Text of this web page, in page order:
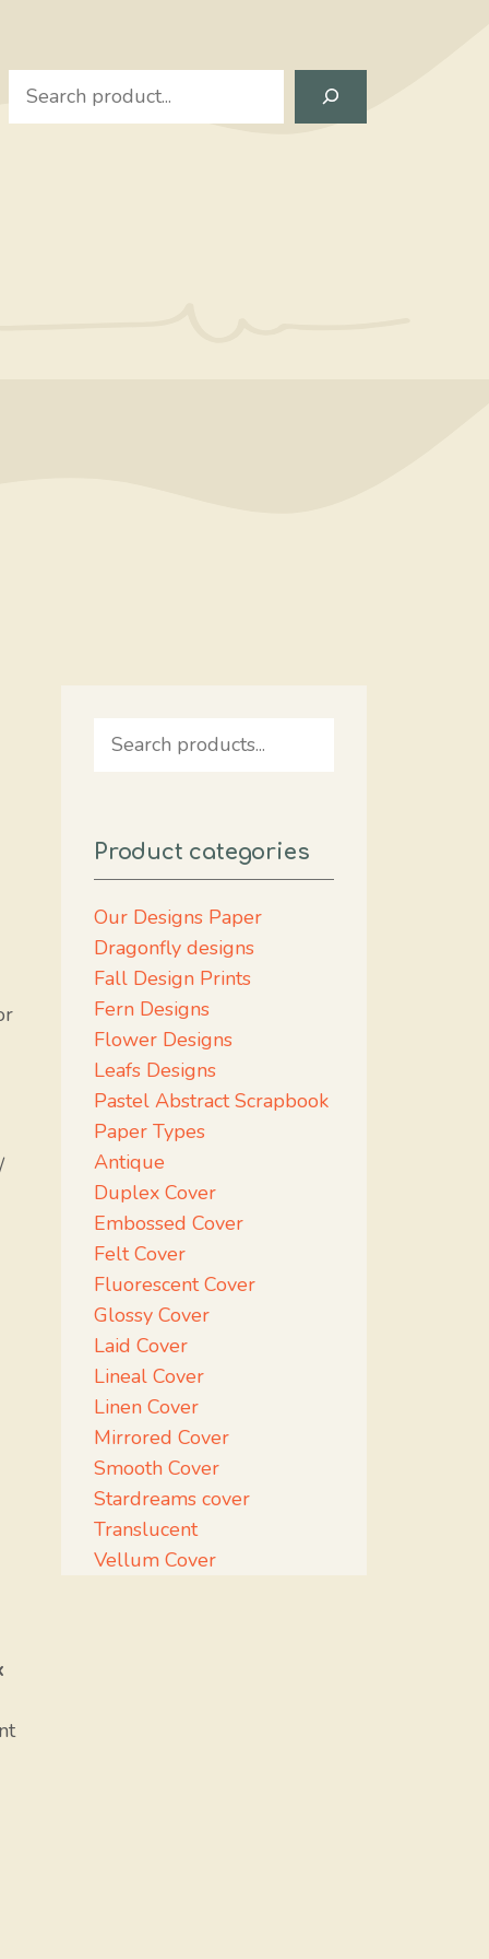
Search
Search
Product categories
Our Designs Paper
Dragonfly designs
Fall Design Prints
Fern Designs
Flower Designs
Leafs Designs
Pastel Abstract Scrapbook
Paper Types
Antique
Duplex Cover
Embossed Cover
Felt Cover
Fluorescent Cover
Glossy Cover
Laid Cover
Lineal Cover
Linen Cover
Mirrored Cover
Smooth Cover
Stardreams cover
Translucent
Vellum Cover